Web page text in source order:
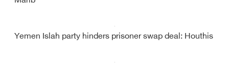
Yemen Islah party hinders prisoner swap deal: Houthis